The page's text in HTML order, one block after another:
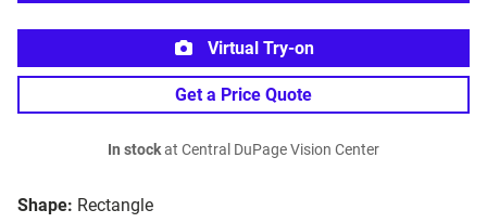
Shape: Rectangle
Virtual Try-on
Get a Price Quote
In stockat Central DuPage Vision Center